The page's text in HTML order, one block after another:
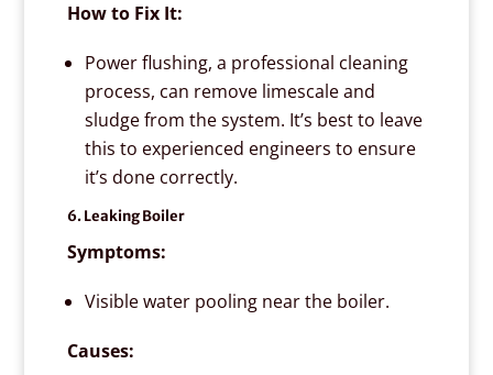
How to Fix It:
Power flushing, a professional cleaning
process, can remove limescale and
sludge from the system. It’s best to leave
this to experienced engineers to ensure
it’s done correctly.
6. Leaking Boiler
Symptoms:
Visible water pooling near the boiler.
Causes: